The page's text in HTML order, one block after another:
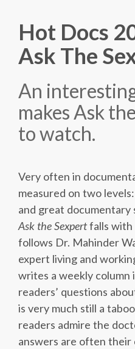
Hot Docs
Ask The
An
makes Ask
to watch.
Very often in
measured on two
and great documentary
Ask the Sexpertfalls with
follows Dr. Mahinder
expert living and
writes a weekly column
readers’ questions
is very much still a
readers admire the
answers are often